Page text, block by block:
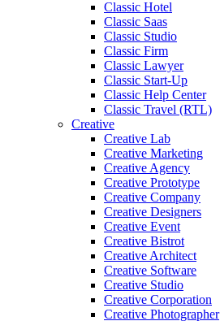
Classic Hotel
Classic Saas
Classic Studio
Classic Firm
Classic Lawyer
Classic Start-Up
Classic Help Center
Classic Travel (RTL)
Creative
Creative Lab
Creative Marketing
Creative Agency
Creative Prototype
Creative Company
Creative Designers
Creative Event
Creative Bistrot
Creative Architect
Creative Software
Creative Studio
Creative Corporation
Creative Photographer